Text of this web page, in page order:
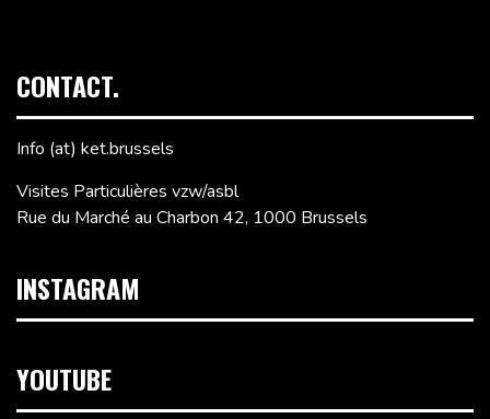
CONTACT.
Info (at) ket.brussels
Visites Particulières vzw/asbl
Rue du Marché au Charbon 42, 1000 Brussels
INSTAGRAM
YOUTUBE